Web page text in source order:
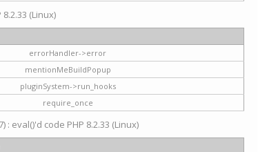
(Linux)
errorHandler->error
mentionMeBuildPopup
pluginSystem->run_hooks
require_once
eval()'d code PHP 8.2.33 (Linux)